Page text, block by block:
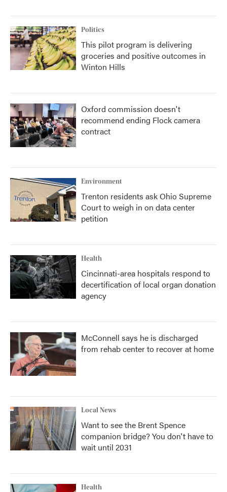
Politics
This pilot program is delivering
groceries and positive outcomes in
Winton Hills
Oxford commission doesn't
recommend ending Flock camera
contract
Environment
Trenton residents ask Ohio Supreme
Court to weigh in on data center
petition
Health
Cincinnati-area hospitals respond to
decertification of local organ donation
agency
McConnell says he is discharged
from rehab center to recover at home
Local News
Want to see the Brent Spence
companion bridge? You don't have to
wait until 2031
Health